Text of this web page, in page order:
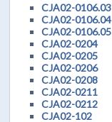
CJA02-0106.03
CJA02-0106.04
CJA02-0106.05
CJA02-0204
CJA02-0205
CJA02-0206
CJA02-0208
CJA02-0211
CJA02-0212
CJA02-102